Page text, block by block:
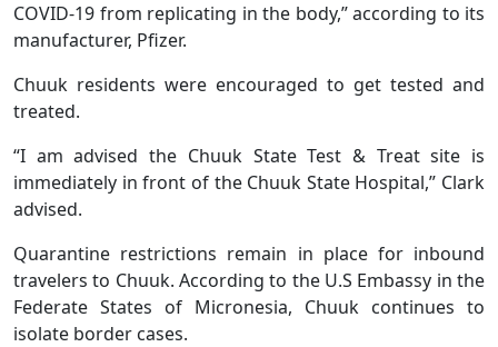
COVID-19 from replicating in the body,” according to its
manufacturer, Pfizer.
Chuuk residents were encouraged to get tested and
treated.
“I am advised the Chuuk State Test & Treat site is
immediately in front of the Chuuk State Hospital,” Clark
advised.
Quarantine restrictions remain in place for inbound
travelers to Chuuk. According to the U.S Embassy in the
Federate States of Micronesia, Chuuk continues to
isolate border cases.